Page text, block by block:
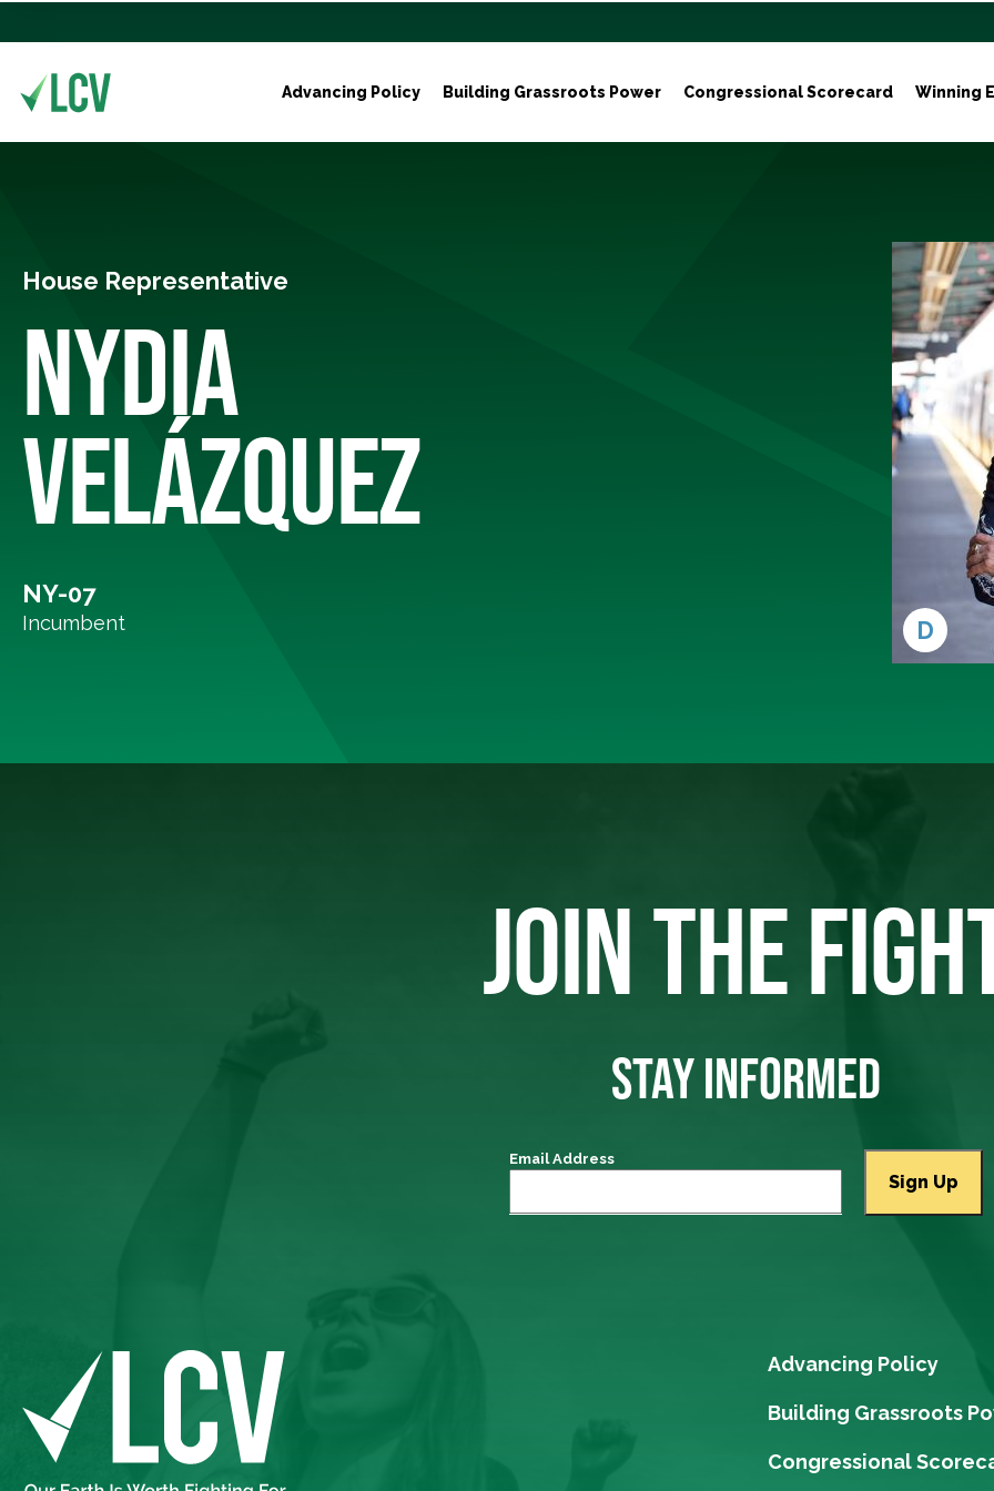
Advancing Policy Building Grassroots Power Congressional Scorecard Winning
House Representative
NYDIA
VELÁZQUEZ
NY-07
Incumbent D
JOIN THE
STAY INFORMED
Email Address
Advancing Policy
Building Grassroots
Congressional